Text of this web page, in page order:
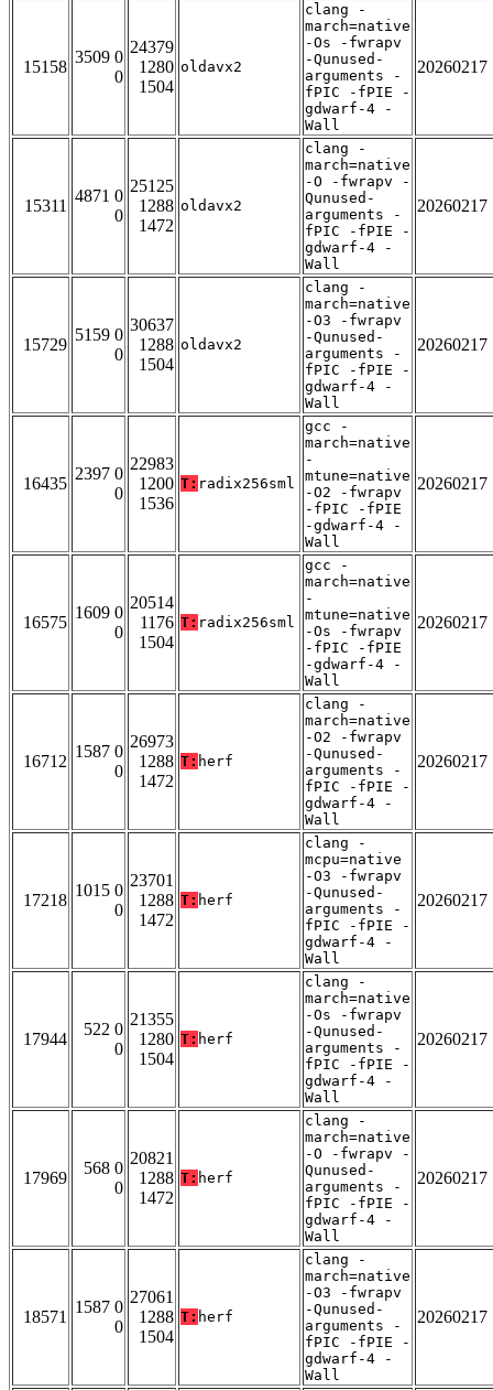
15158
3509 0
0
24379
1280
1504
oldavx2
clang -
march=native
-Os -fwrapv
-Qunused-
arguments -
fPIC -fPIE -
gdwarf-4 -
Wall
20260217
15311
4871 0
0
25125
1288
1472
oldavx2
clang -
march=native
-O -fwrapv -
Qunused-
arguments -
fPIC -fPIE -
gdwarf-4 -
Wall
20260217
15729
5159 0
0
30637
1288
1504
oldavx2
clang -
march=native
-O3 -fwrapv
-Qunused-
arguments -
fPIC -fPIE -
gdwarf-4 -
Wall
20260217
16435
2397 0
0
22983
1200
1536
T: radix256sml
gcc -
march=native
-
mtune=native
-O2 -fwrapv
-fPIC -fPIE
-gdwarf-4 -
Wall
20260217
16575
1609 0
0
20514
1176
1504
T: radix256sml
gcc -
march=native
-
mtune=native
-Os -fwrapv
-fPIC -fPIE
-gdwarf-4 -
Wall
20260217
16712
1587 0
0
26973
1288
1472
T: herf
clang -
march=native
-O2 -fwrapv
-Qunused-
arguments -
fPIC -fPIE -
gdwarf-4 -
Wall
20260217
17218
1015 0
0
23701
1288
1472
T: herf
clang -
mcpu=native
-O3 -fwrapv
-Qunused-
arguments -
fPIC -fPIE -
gdwarf-4 -
Wall
20260217
17944
522 0
0
21355
1280
1504
T: herf
clang -
march=native
-Os -fwrapv
-Qunused-
arguments -
fPIC -fPIE -
gdwarf-4 -
Wall
20260217
17969
568 0
0
20821
1288
1472
T: herf
clang -
march=native
-O -fwrapv -
Qunused-
arguments -
fPIC -fPIE -
gdwarf-4 -
Wall
20260217
18571
1587 0
0
27061
1288
1504
T: herf
clang -
march=native
-O3 -fwrapv
-Qunused-
arguments -
fPIC -fPIE -
gdwarf-4 -
Wall
20260217